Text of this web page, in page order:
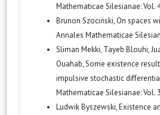
Mathematicae Silesianae: Vol.
Brunon Szociński, On spaces
Annales Mathematicae
Sliman Mekki, Tayeb Blouhi,
Ouahab,Some existence
impulsive stochastic
Mathematicae Silesianae: Vol.
Ludwik Byszewski,Existence